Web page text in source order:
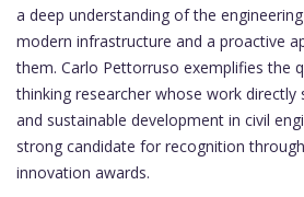
a deep understanding of the
modern infrastructure and a proactive
them. Carlo Pettorruso exemplifies the
thinking researcher whose work directly
and sustainable development in civil
strong candidate for recognition
innovation awards.